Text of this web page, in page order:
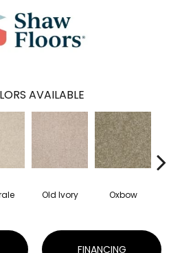
AVAILABLE
Old Ivory Oxbow
FINANCING